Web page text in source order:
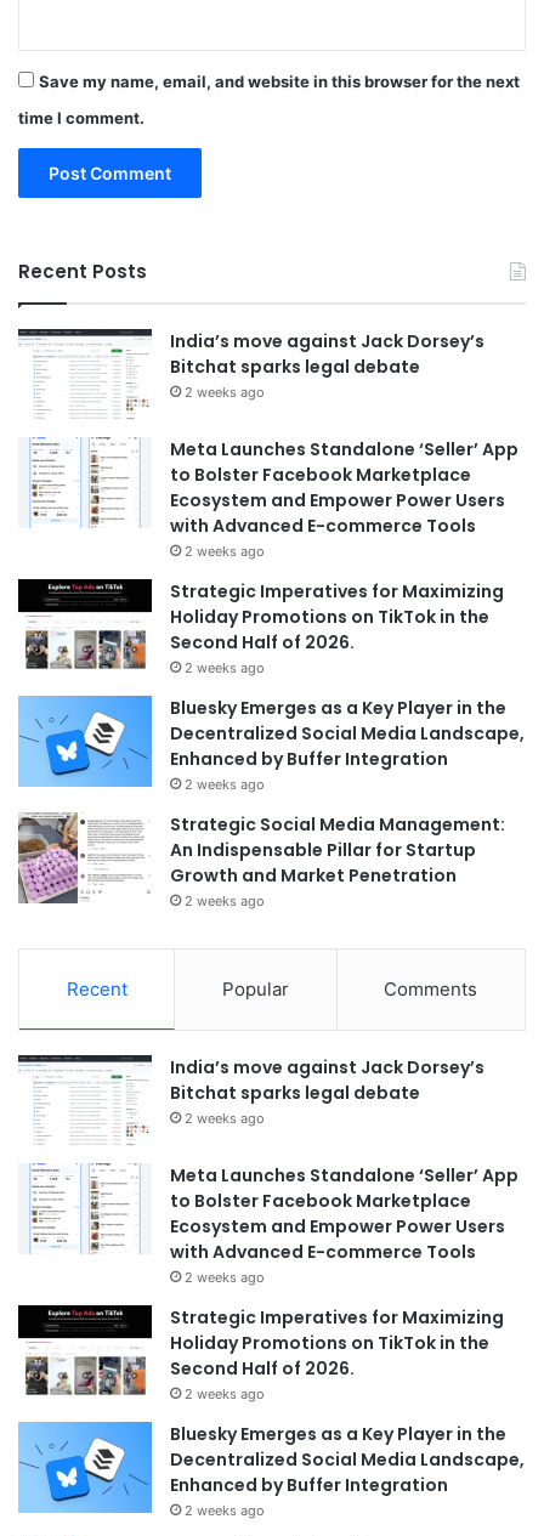
Save my name, email, and website in this browser for the next
time I comment.
Recent Posts
India’s move against Jack Dorsey’s
Bitchat sparks legal debate
2 weeks ago
Meta Launches Standalone ‘Seller’ App
to Bolster Facebook Marketplace
Ecosystem and Empower Power Users
with Advanced E-commerce Tools
2 weeks ago
Strategic Imperatives for Maximizing
Holiday Promotions on TikTok in the
Second Half of 2026.
2 weeks ago
Bluesky Emerges as a Key Player in the
Decentralized Social Media Landscape,
Enhanced by Buffer Integration
2 weeks ago
Strategic Social Media Management:
An Indispensable Pillar for Startup
Growth and Market Penetration
2 weeks ago
Recent Popular Comments
India’s move against Jack Dorsey’s
Bitchat sparks legal debate
2 weeks ago
Meta Launches Standalone ‘Seller’ App
to Bolster Facebook Marketplace
Ecosystem and Empower Power Users
with Advanced E-commerce Tools
2 weeks ago
Strategic Imperatives for Maximizing
Holiday Promotions on TikTok in the
Second Half of 2026.
2 weeks ago
Bluesky Emerges as a Key Player in the
Decentralized Social Media Landscape,
Enhanced by Buffer Integration
2 weeks ago